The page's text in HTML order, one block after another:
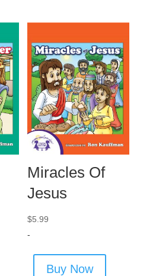
Miracles Of
Jesus
$5.99
-
Buy Now